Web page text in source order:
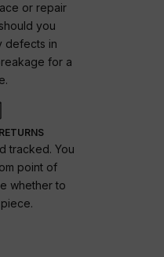
or repair
you
defects in
for a
tracked. You
point of
whether to